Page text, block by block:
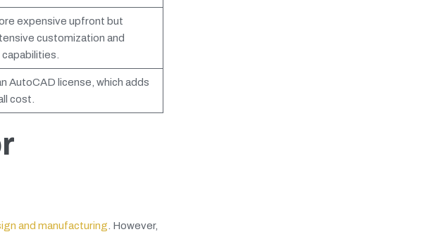
expensive upfront but
customization and
AutoCAD license, which adds
cost.
and manufacturing . However,